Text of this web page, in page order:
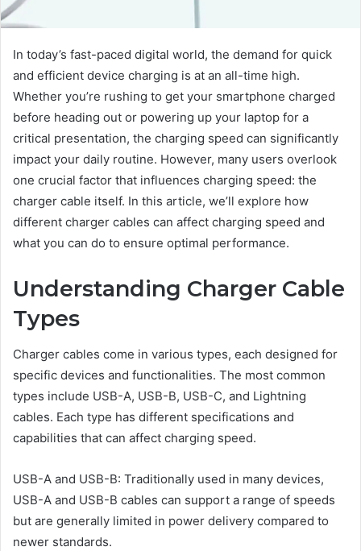
In today’s fast-paced digital world, the demand for quick
and efficient device charging is at an all-time high.
Whether you’re rushing to get your smartphone charged
before heading out or powering up your laptop for a
critical presentation, the charging speed can significantly
impact your daily routine. However, many users overlook
one crucial factor that influences charging speed: the
charger cable itself. In this article, we’ll explore how
different charger cables can affect charging speed and
what you can do to ensure optimal performance.
Understanding Charger Cable
Types
Charger cables come in various types, each designed for
specific devices and functionalities. The most common
types include USB-A, USB-B, USB-C, and Lightning
cables. Each type has different specifications and
capabilities that can affect charging speed.
USB-A and USB-B: Traditionally used in many devices,
USB-A and USB-B cables can support a range of speeds
but are generally limited in power delivery compared to
newer standards.